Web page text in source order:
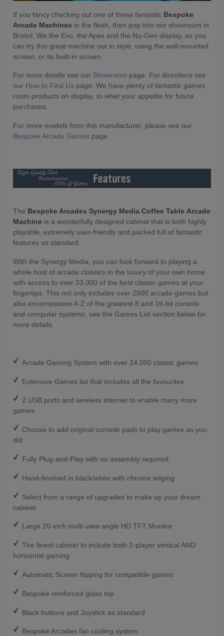
If you fancy checking out one of these fantastic Bespoke
Arcade Machines in the flesh, then pop into our showroom in
Bristol. We the Evo, the Apex and the Nu-Gen display, so you
can try this great machine out in style, using the wall-mounted
screen, or its built-in screen.
For more details see our Showroom page. For directions see
our How to Find Us page. We have plenty of fantastic games
room products on display, to whet your appetite for future
purchases.
For more models from this manufacturer, please see our
Bespoke Arcade Games page.
The Bespoke Arcades Synergy Media Coffee Table Arcade
Machine is a wonderfully designed cabinet that is both highly
playable, extremely user-friendly and packed full of fantastic
features as standard.
With the Synergy Media, you can look forward to playing a
whole host of arcade classics in the luxury of your own home
with access to over 33,000 of the best classic games at your
fingertips. This not only includes over 2500 arcade games but
also encompasses A-Z of the greatest 8 and 16-bit console
and computer systems, see the Games List section below for
more details.
Arcade Gaming System with over 24,000 classic games
Extensive Games list that includes all the favourites
2 USB ports and wireless internet to enable many more
games
Choose to add original console pads to play games as you
did
Fully Plug-and-Play with no assembly required
Hand-finished in black/white with chrome edging
Select from a range of upgrades to make up your dream
cabinet
Large 20-inch multi-view angle HD TFT Monitor
The finest cabinet to include both 2-player vertical AND
horizontal gaming
Automatic Screen flipping for compatible games
Bespoke reinforced glass top
Black buttons and Joystick as standard
Bespoke Arcades fan cooling system